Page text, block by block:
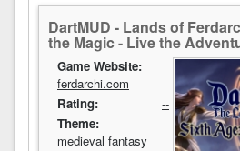
DartMUD - Lands of
the Magic - Live the
Game Website:
ferdarchi.com
Rating:
--
Theme:
medieval fantasy